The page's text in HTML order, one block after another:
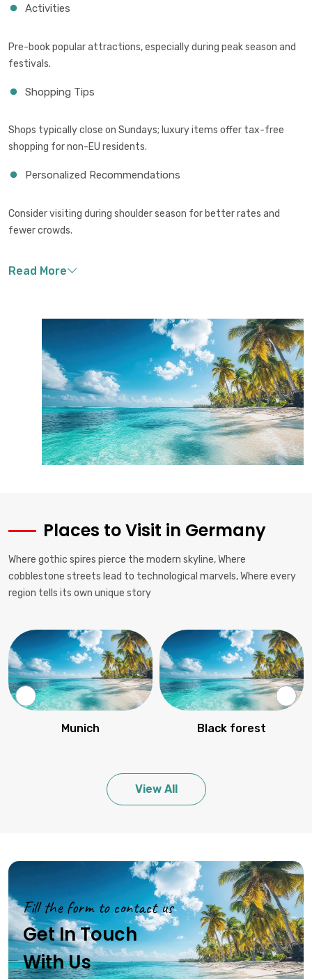
Activities
Pre-book popular attractions, especially during peak season and
festivals.
Shopping Tips
Shops typically close on Sundays; luxury items offer tax-free
shopping for non-EU residents.
Personalized Recommendations
Consider visiting during shoulder season for better rates and
fewer crowds.
Places to Visit in Germany
Where gothic spires pierce the modern skyline, Where
cobblestone streets lead to technological marvels, Where every
region tells its own unique story
Munich Black forest
View All
Fill the form to contact us
Get In Touch
With Us